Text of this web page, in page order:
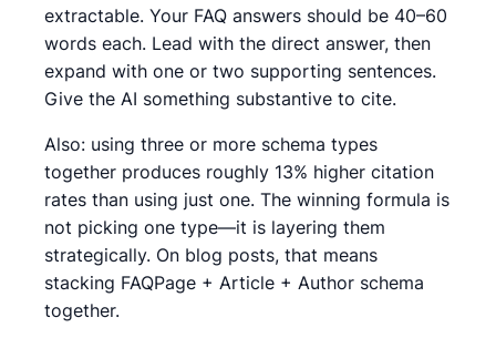
extractable. Your FAQ answers should be 40–60
words each. Lead with the direct answer, then
expand with one or two supporting sentences.
Give the AI something substantive to cite.
Also: using three or more schema types
together produces roughly 13% higher citation
rates than using just one. The winning formula is
not picking one type—it is layering them
strategically. On blog posts, that means
stacking FAQPage + Article + Author schema
together.